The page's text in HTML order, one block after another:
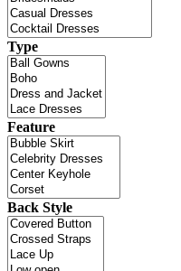
Type
Feature
Back Style